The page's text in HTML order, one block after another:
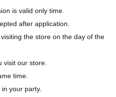
is valid only time.
after application.
the store on the day of the
visit our store.
time.
your party.